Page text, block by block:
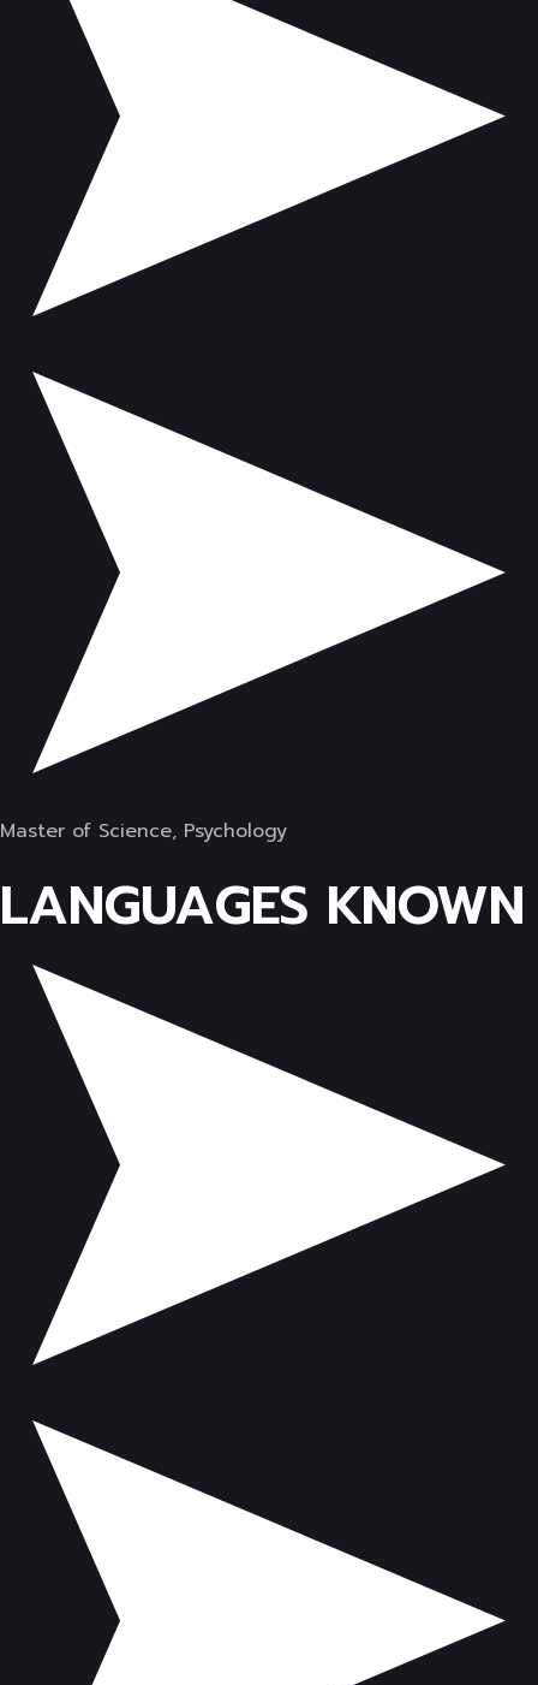
Master of Science, Psychology
LANGUAGES KNOWN